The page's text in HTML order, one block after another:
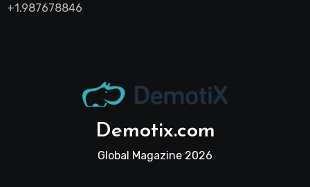
+1.987678846
Demotix.com
Global Magazine 2026